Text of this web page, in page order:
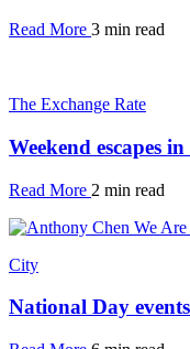
Read More 3 min read
The Exchange Rate
Weekend escapes
Read More 2 min read
City
National Day